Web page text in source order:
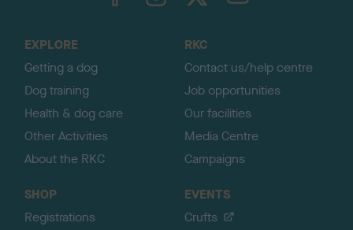
EXPLORE
Getting a dog
Dog training
Health & dog care
Other Activities
About the RKC
RKC
Contact us/help centre
Job opportunities
Our facilities
Media Centre
Campaigns
SHOP
Registrations
EVENTS
Crufts